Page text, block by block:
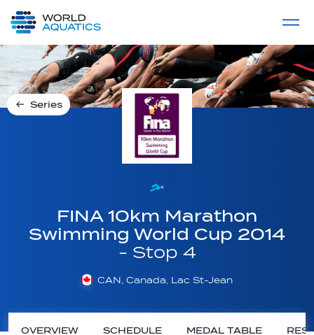
LIVE COMPETITIONS
Series
FINA 10km Marathon
Swimming World Cup 2014
- Stop 4
CAN, Canada, Lac St-Jean
OVERVIEW SCHEDULE MEDAL TABLE